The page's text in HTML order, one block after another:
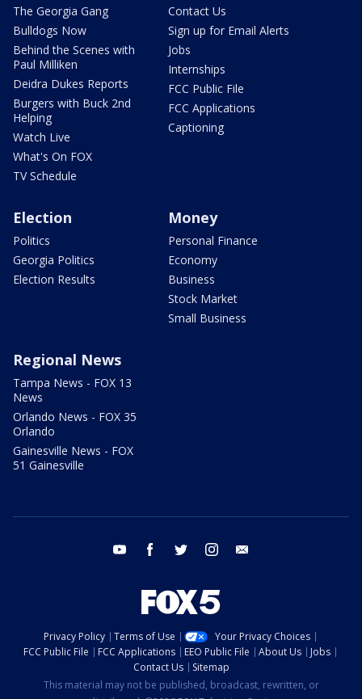
The Georgia Gang
Bulldogs Now
Behind the Scenes with
Paul Milliken
Deidra Dukes Reports
Burgers with Buck 2nd
Helping
Watch Live
What's On FOX
TV Schedule
Contact Us
Sign up for Email Alerts
Jobs
Internships
FCC Public File
FCC Applications
Captioning
Election
Politics
Georgia Politics
Election Results
Money
Personal Finance
Economy
Business
Stock Market
Small Business
Regional News
Tampa News - FOX 13
News
Orlando News - FOX 35
Orlando
Gainesville News - FOX
51 Gainesville
youtube facebook twitter instagram
Privacy Policy Terms of Use
Your Privacy Choices
FCC Public File
FCC Applications EEO Public File About Us
Jobs
Contact Us
Sitemap
This material may not be published, broadcast, rewritten, or